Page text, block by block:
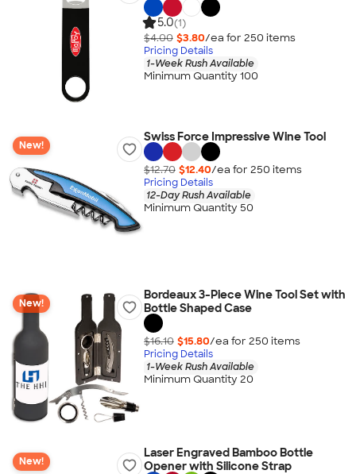
5.0(1)
$4.00 $3.80/ea for 250 items
Pricing Details
1-Week Rush Available
Minimum Quantity 100
New!
Swiss Force Impressive Wine Tool
$12.70 $12.40/ea for 250 items
Pricing Details
12-Day Rush Available
Minimum Quantity 50
New!
Bordeaux 3-Piece Wine Tool Set with
Bottle Shaped Case
$16.10 $15.80/ea for 250 items
Pricing Details
1-Week Rush Available
Minimum Quantity 20
New!
Laser Engraved Bamboo Bottle
Opener with Silicone Strap